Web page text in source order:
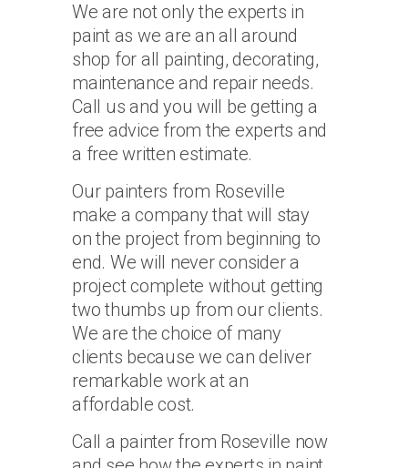
We are not only the experts in
paint as we are an all around
shop for all painting, decorating,
maintenance and repair needs.
Call us and you will be getting a
free advice from the experts and
a free written estimate.
Our painters from Roseville
make a company that will stay
on the project from beginning to
end. We will never consider a
project complete without getting
two thumbs up from our clients.
We are the choice of many
clients because we can deliver
remarkable work at an
affordable cost.
Call a painter from Roseville now